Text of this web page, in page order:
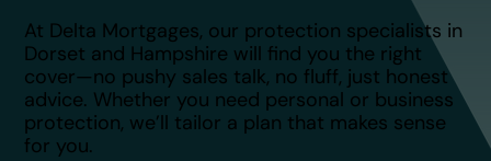
At Delta Mortgages, our protection specialists in
Dorset and Hampshire will find you the right
cover—no pushy sales talk, no fluff, just honest
advice. Whether you need personal or business
protection, we’ll tailor a plan that makes sense
for you.